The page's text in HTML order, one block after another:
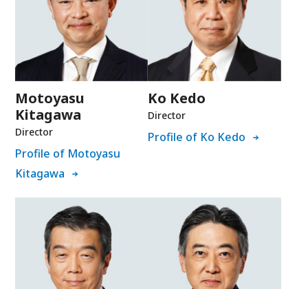
Motoyasu
Kitagawa
Director
Profile of Motoyasu
Kitagawa
Ko Kedo
Director
Profile of Ko Kedo